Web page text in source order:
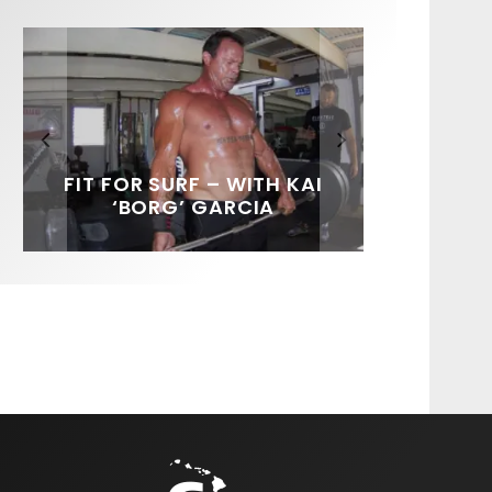
FIT FOR SURF – WITH KAI
‘BORG’ GARCIA
SPOTLIGHT: ALEX
FLORENCE
SOUNDS / LILY MEOLA